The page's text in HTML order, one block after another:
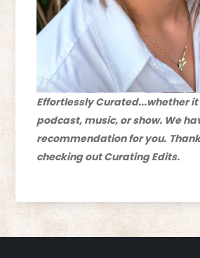
Effortlessly Curated...whether
podcast, music, or show. We
recommendation for you.
checking out Curating Edits.